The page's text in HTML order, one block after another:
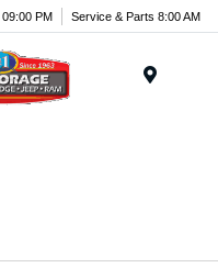
PM Service & Parts 8:00 AM